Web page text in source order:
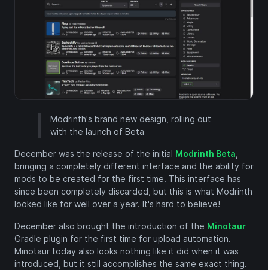
Modrinth's brand new design, rolling out
with the launch of Beta
December was the release of the initial Modrinth Beta
bringing a completely different interface and the ability for
mods to be created for the first time. This interface has
since been completely discarded, but this is what Modrinth
looked like for well over a year. It's hard to believe!
December also brought the introduction of the Minotaur
Gradle plugin for the first time for upload automation.
Minotaur today also looks nothing like it did when it was
introduced, but it still accomplishes the same exact thing.